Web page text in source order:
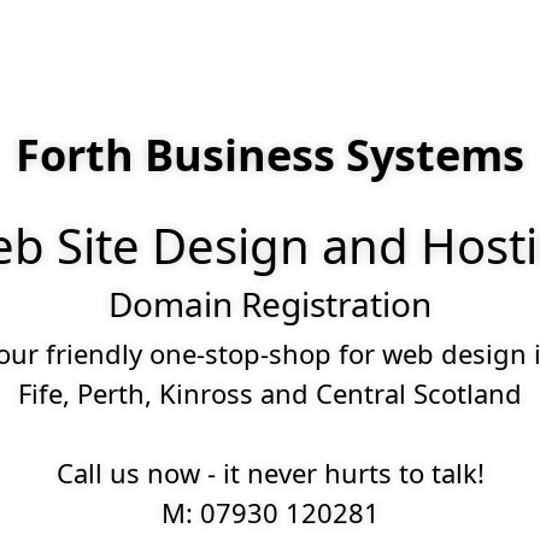
Forth Business Systems
Site Design and
Domain Registration
friendly one-stop-shop for web design
Fife, Perth, Kinross and Central Scotland
Call us now - it never hurts to talk!
M: 07930 120281